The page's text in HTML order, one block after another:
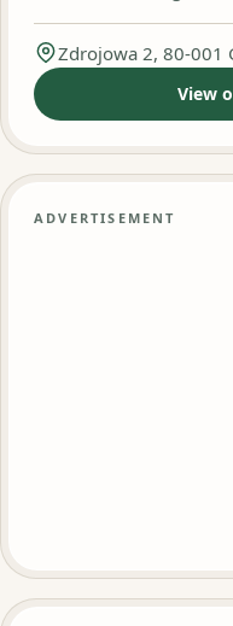
Zdrojowa 2, 80-001
View
ADVERTISEMENT